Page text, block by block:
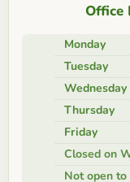
Office
Monday
Tuesday
Wednesday
Thursday
Friday
Closed on
Not open